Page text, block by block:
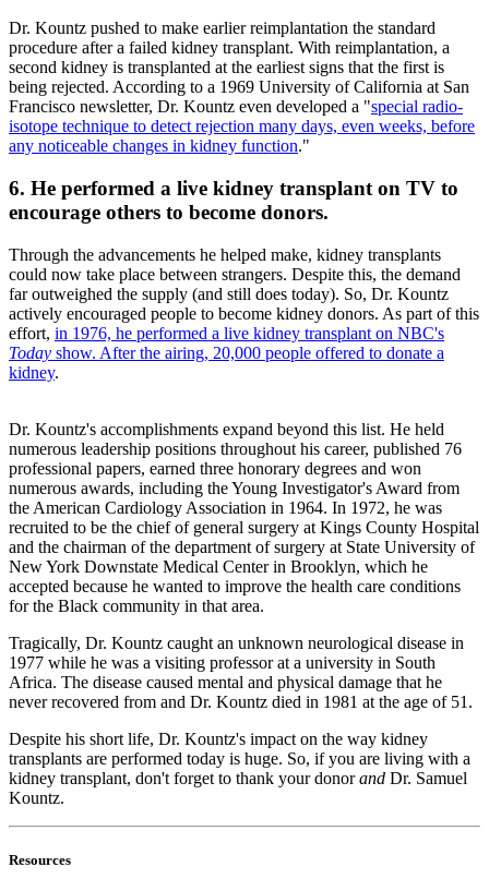
Dr. Kountz pushed to make earlier reimplantation the standard
procedure after a failed kidney transplant. With reimplantation, a
second kidney is transplanted at the earliest signs that the first is
being rejected. According to a 1969 University of California at San
Francisco newsletter, Dr. Kountz even developed a "special radio-
isotope technique to detect rejection many days, even weeks, before
any noticeable changes in kidney function."
6. He performed a live kidney transplant on TV to
encourage others to become donors.
Through the advancements he helped make, kidney transplants
could now take place between strangers. Despite this, the demand
far outweighed the supply (and still does today). So, Dr. Kountz
actively encouraged people to become kidney donors. As part of this
effort, in 1976, he performed a live kidney transplant on NBC's
Today show. After the airing, 20,000 people offered to donate a
kidney.
Dr. Kountz's accomplishments expand beyond this list. He held
numerous leadership positions throughout his career, published 76
professional papers, earned three honorary degrees and won
numerous awards, including the Young Investigator's Award from
the American Cardiology Association in 1964. In 1972, he was
recruited to be the chief of general surgery at Kings County Hospital
and the chairman of the department of surgery at State University of
New York Downstate Medical Center in Brooklyn, which he
accepted because he wanted to improve the health care conditions
for the Black community in that area.
Tragically, Dr. Kountz caught an unknown neurological disease in
1977 while he was a visiting professor at a university in South
Africa. The disease caused mental and physical damage that he
never recovered from and Dr. Kountz died in 1981 at the age of 51.
Despite his short life, Dr. Kountz's impact on the way kidney
transplants are performed today is huge. So, if you are living with a
kidney transplant, don't forget to thank your donorand Dr. Samuel
Kountz.
Resources